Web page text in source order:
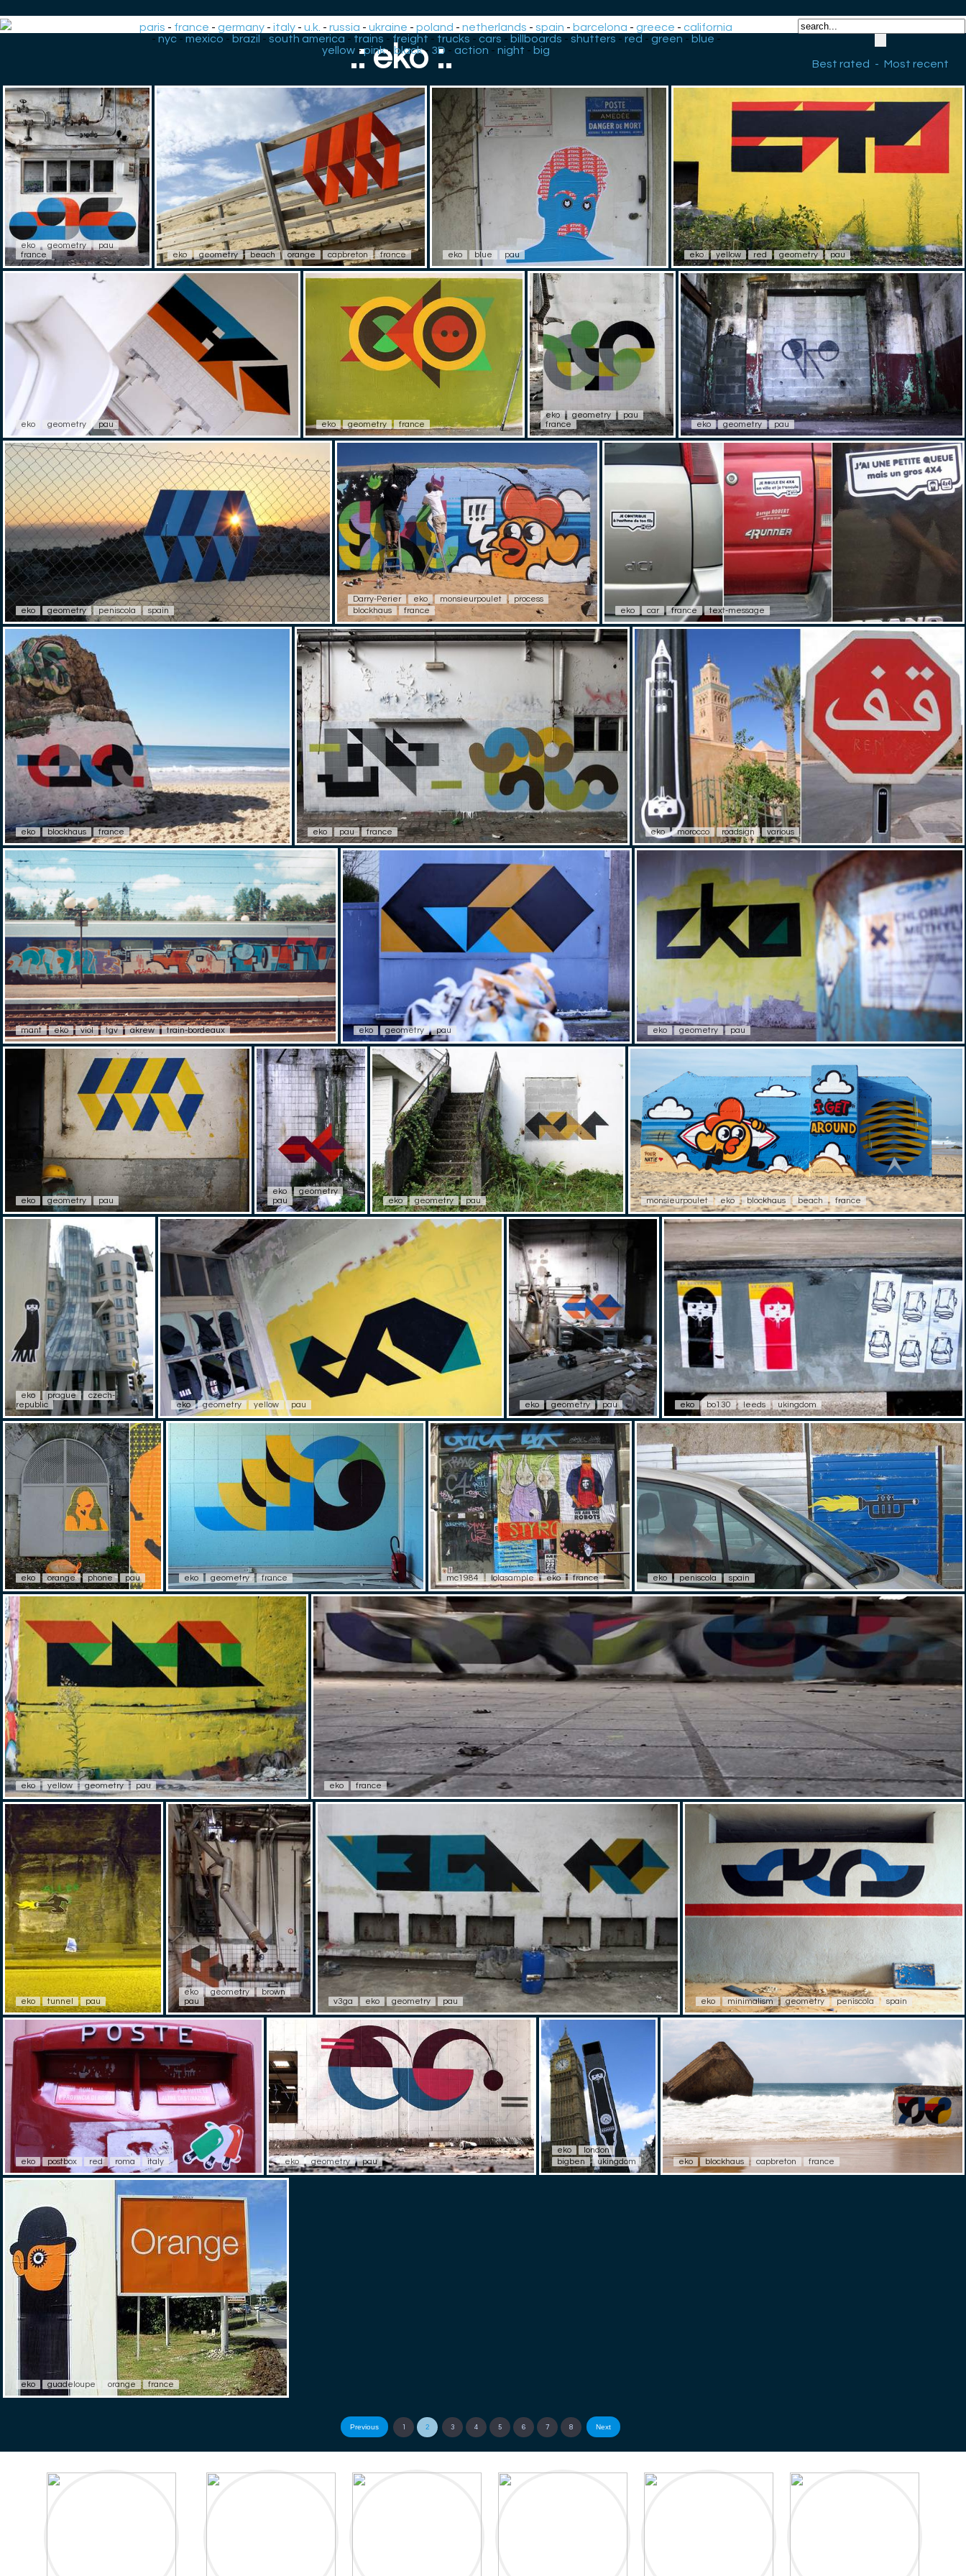
paris - france -germany -italy -u.k. -russia -ukraine -poland -netherlands -spain - barcelona -greece -california
- nyc- mexico - brazil - south america - trains - freight - trucks - cars - billboards - shutters - red - green - blue -
yellow -pink- black- 3D - action -night - big
Best rated
- Most recent
.: eko :.
eko geometry
pau
france
eko geometry beach orange capbreton france eko blue pau eko yellow red geometry pau
eko geometry pau eko geometry france
eko geometry
pau
france
eko geometry pau
eko geometry peniscola spain
Darry-Perier eko monsieurpoulet
process
blockhaus
france eko car france text-message
eko blockhaus france eko pau france eko morocco roadsign various
mant eko viol tgv akrew train-bordeaux eko geometry pau eko geometry pau
eko geometry pau
eko
geometry
pau
eko geometry pau monsieurpoulet eko blockhaus beach france
eko prague
czech-
republic
eko geometry yellow pau eko geometry pau eko bo130 leeds ukingdom
eko orange phone pau eko geometry france mc1984 lolasample eko france eko peniscola spain
eko yellow geometry pau eko france
eko tunnel pau
eko geometry
brown
pau
v3ga eko geometry pau eko minimalism geometry peniscola spain
eko postbox red roma italy eko geometry pau
eko
london
bigben
ukingdom eko blockhaus capbreton france
eko guadeloupe orange france
Previous 1 2 3 4 5 6 7 8 Next